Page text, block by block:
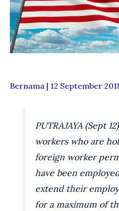
Bernama | 12 September
PUTRAJAYA (Sept
workers who are
foreign worker
have been
extend their
for a maximum of